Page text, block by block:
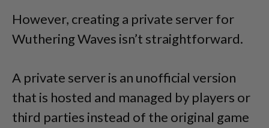
However, creating a private server for
Wuthering Waves isn’t straightforward.
A private server is an unofficial version
that is hosted and managed by players or
third parties instead of the original game